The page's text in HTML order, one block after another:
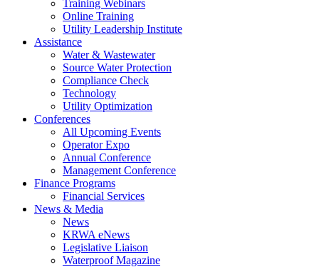
Training Webinars
Online Training
Utility Leadership Institute
Assistance
Water & Wastewater
Source Water Protection
Compliance Check
Technology
Utility Optimization
Conferences
All Upcoming Events
Operator Expo
Annual Conference
Management Conference
Finance Programs
Financial Services
News & Media
News
KRWA eNews
Legislative Liaison
Waterproof Magazine